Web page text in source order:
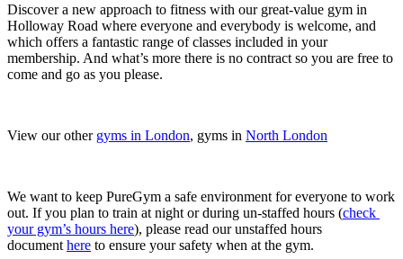
Discover a new approach to fitness with our great-value gym in
Holloway Road where everyone and everybody is welcome, and
which offers a fantastic range of classes included in your
membership. And what’s more there is no contract so you are free to
come and go as you please.
View our other gyms in London, gyms in North London
We want to keep PureGym a safe environment for everyone to work
out. If you plan to train at night or during un-staffed hours (check
your gym’s hours here), please read our unstaffed hours
document here to ensure your safety when at the gym.